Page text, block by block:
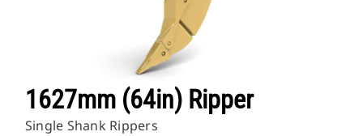
1627mm (64in) Ripper
Single Shank Rippers